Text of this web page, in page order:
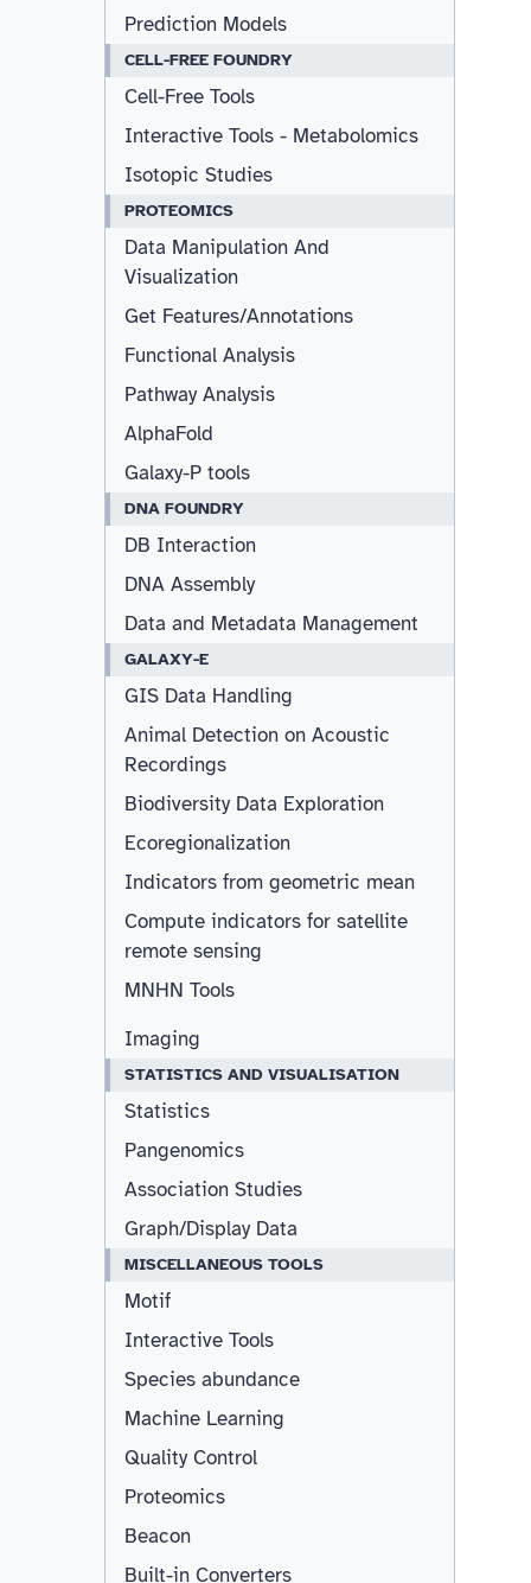
Prediction Models
CELL-FREE FOUNDRY
Cell-Free Tools
Interactive Tools - Metabolomics
Isotopic Studies
PROTEOMICS
Data Manipulation And
Visualization
Get Features/Annotations
Functional Analysis
Pathway Analysis
AlphaFold
Galaxy-P tools
DNA FOUNDRY
DB Interaction
DNA Assembly
Data and Metadata Management
GALAXY-E
GIS Data Handling
Animal Detection on Acoustic
Recordings
Biodiversity Data Exploration
Ecoregionalization
Indicators from geometric mean
Compute indicators for satellite
remote sensing
MNHN Tools
Imaging
STATISTICS AND VISUALISATION
Statistics
Pangenomics
Association Studies
Graph/Display Data
MISCELLANEOUS TOOLS
Motif
Interactive Tools
Species abundance
Machine Learning
Quality Control
Proteomics
Beacon
Built-in Converters